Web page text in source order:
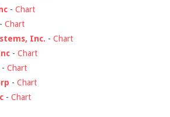
- Chart
- Chart
Inc. - Chart
- Chart
- Chart
- Chart
- Chart